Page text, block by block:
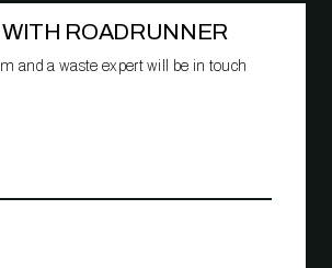
ROADRUNNER
and a waste expert will be in touch